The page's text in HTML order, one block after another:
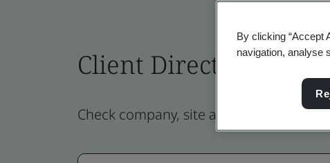
Client Directory
Check company, site and product
By clicking “Accept
navigation, analyse